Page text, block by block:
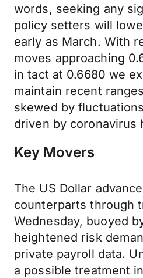
words, seeking any
policy setters will
early as March. With
moves approaching
in tact at 0.6680 we
maintain recent
skewed by
driven by coronavirus
Key Movers
The US Dollar
counterparts through
Wednesday, buoyed
heightened risk
private payroll data.
a possible treatment